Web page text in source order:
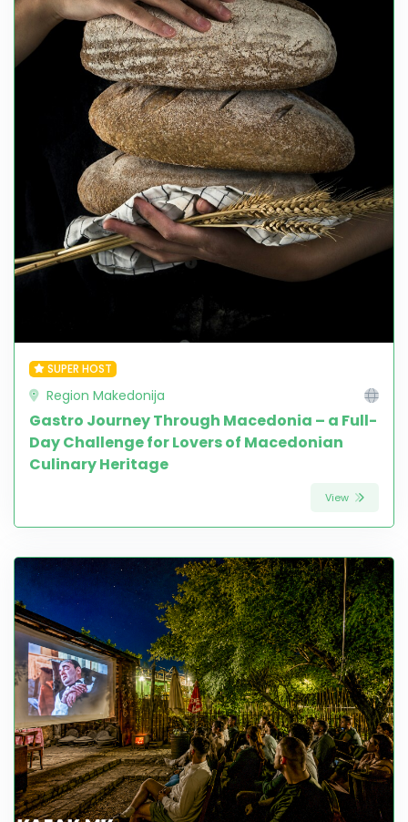
SUPER HOST
Region Makedonija
Gastro Journey Through Macedonia – a Full-
Day Challenge for Lovers of Macedonian
Culinary Heritage
View